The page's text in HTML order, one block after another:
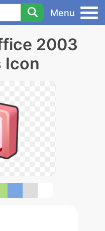
Menu
2003
Icon